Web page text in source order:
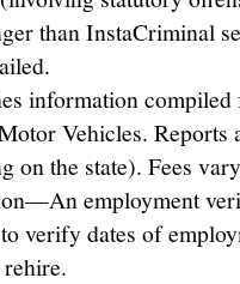
than InstaCriminal
information
Vehicles. Reports
on the state). Fees
employment
verify dates of